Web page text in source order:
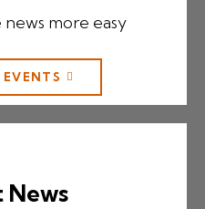
more easy
EVENTS
News